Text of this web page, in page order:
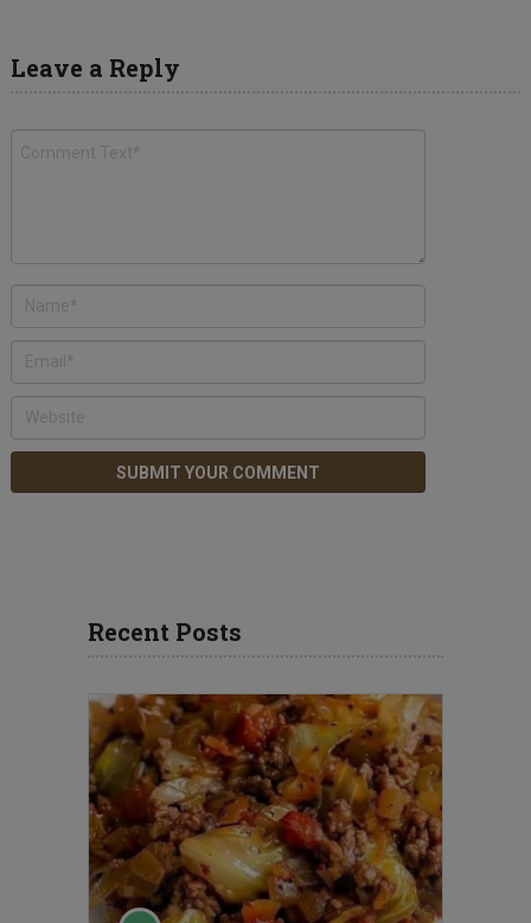
Leave a Reply
Recent Posts